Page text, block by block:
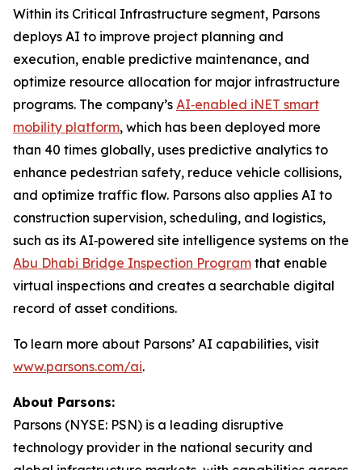
Within its Critical Infrastructure segment, Parsons
deploys AI to improve project planning and
execution, enable predictive maintenance, and
optimize resource allocation for major infrastructure
programs. The company’s AI‑enabled iNET smart
mobility platform, which has been deployed more
than 40 times globally, uses predictive analytics to
enhance pedestrian safety, reduce vehicle collisions,
and optimize traffic flow. Parsons also applies AI to
construction supervision, scheduling, and logistics,
such as its AI‑powered site intelligence systems on the
Abu Dhabi Bridge Inspection Program that enable
virtual inspections and creates a searchable digital
record of asset conditions.
To learn more about Parsons’ AI capabilities, visit
www.parsons.com/ai.
About Parsons:
Parsons (NYSE: PSN) is a leading disruptive
technology provider in the national security and